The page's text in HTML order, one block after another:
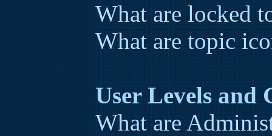
What are locked
What are topic
User Levels and
What are